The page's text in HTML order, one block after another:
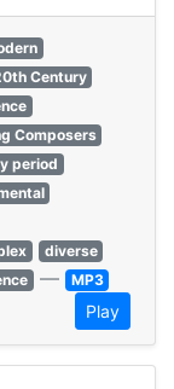
Century
Composers
period
diverse
— MP3
Play